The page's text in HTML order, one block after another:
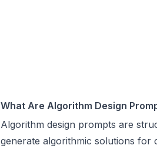
What Are Algorithm Design
Algorithm design prompts are
generate algorithmic solutions for